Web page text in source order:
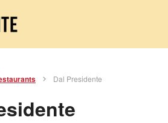
Dal Presidente